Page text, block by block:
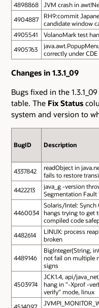
4898868
JVM crash in
4904887
RH9:commit
candidate window
4905541
VolanoMark test
4905763
correctly under CDE
Changes in 1.3.1_09
Bugs fixed in the
table. The Fix Status
system and version to
BugID Description
4337842
readObject in
fails to restore
4422213
java_g -version
Segmentation Fault
4460034
Solaris/Intel: Synch
hangs trying to get
compiled code
4482614
LINUX: process
broken
4489146
BigInteger(String,
not fail on multiple
signs
4503974
JCK1.4, api/
hang in "-Xprof -
verify" mode, linux